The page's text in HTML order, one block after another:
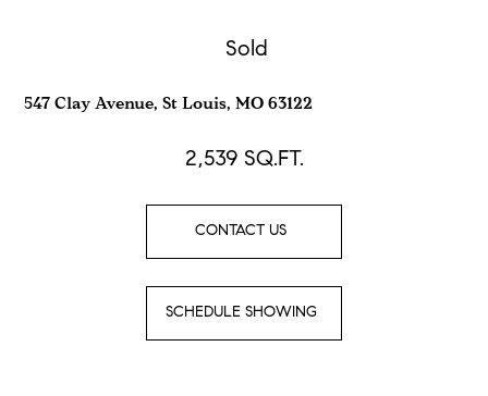
Sold
547 Clay Avenue, St Louis, MO 63122
2,539 SQ.FT.
SCHEDULE SHOWING
CONTACT US